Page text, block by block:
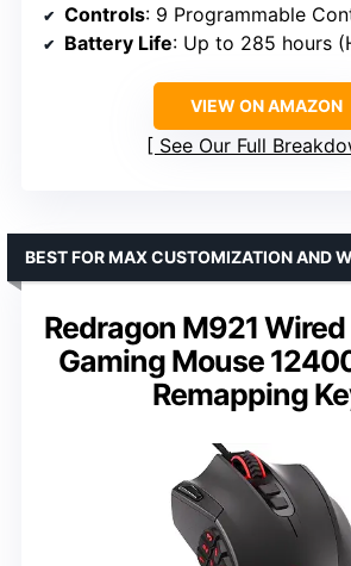
Controls: 9 Programmable
Battery Life: Up to 285 hours (HyperSpeed
VIEW ON AMAZON
See Our Full
Redragon M921 Wired
Gaming Mouse
Remapping
BEST FOR MAX CUSTOMIZATION AND